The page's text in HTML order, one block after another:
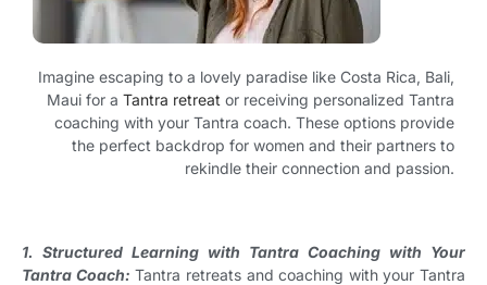
Imagine escaping to a lovely paradise like Costa Rica, Bali,
Maui for a Tantra retreat or receiving personalized Tantra
coaching with your Tantra coach. These options provide
the perfect backdrop for women and their partners to
rekindle their connection and passion.
1. Structured Learning with Tantra Coaching with Your
Tantra Coach: Tantra retreats and coaching with your Tantra